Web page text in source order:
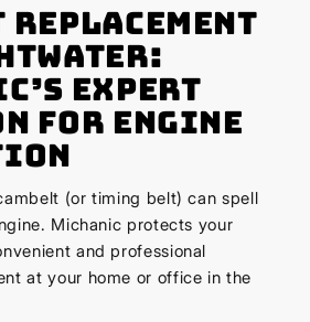
Replacement
Expert
for Engine
(or timing belt) can spell
Michanic protects your
and professional
at your home or office in the